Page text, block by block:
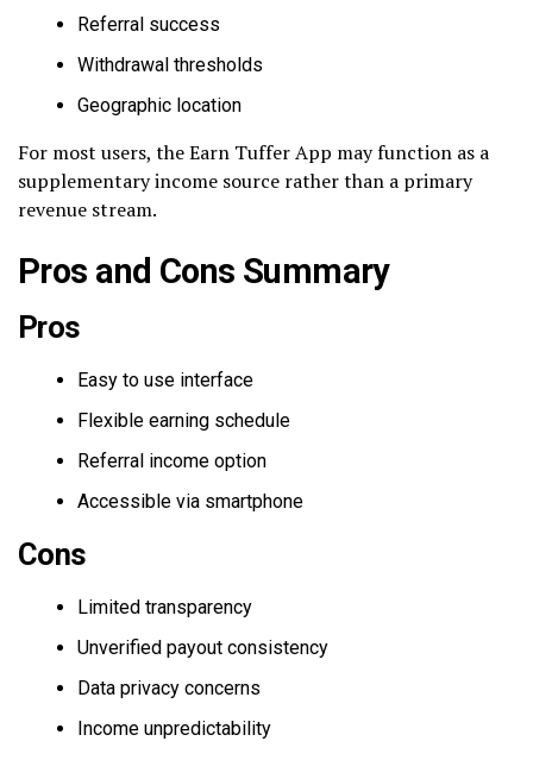
Referral success
Withdrawal thresholds
Geographic location
For most users, the Earn Tuffer App may function as a
supplementary income source rather than a primary
revenue stream.
Pros and Cons Summary
Pros
Easy to use interface
Flexible earning schedule
Referral income option
Accessible via smartphone
Cons
Limited transparency
Unverified payout consistency
Data privacy concerns
Income unpredictability